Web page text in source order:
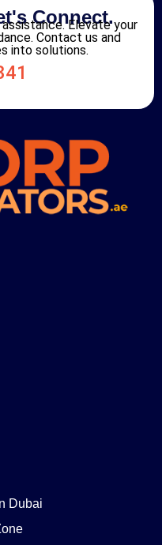
Connect.
Elevate your
Contact us and
into solutions.
Dubai